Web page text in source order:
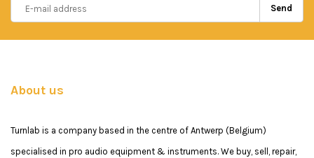
Send
About us
Turnlab is a company based in the centre of Antwerp (Belgium)
specialised in pro audio equipment & instruments. We buy, sell, repair,